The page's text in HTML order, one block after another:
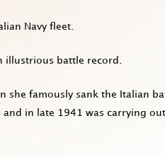
Navy fleet.
illustrious battle record.
she famously sank the Italian
in late 1941 was carrying